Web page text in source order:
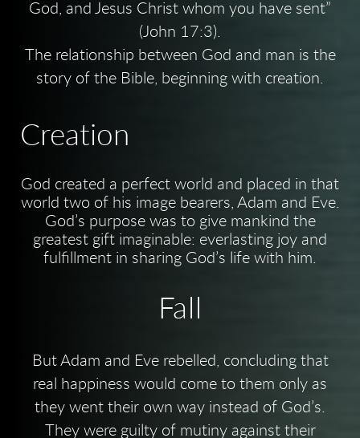
God, and Jesus Christ whom you have sent”
(John 17:3).
The relationship between God and man is the
story of the Bible, beginning with creation.
Creation
God created a perfect world and placed in that
world two of his image bearers, Adam and Eve.
God’s purpose was to give mankind the
greatest gift imaginable: everlasting joy and
fulfillment in sharing God’s life with him.
Fall
But Adam and Eve rebelled, concluding that
real happiness would come to them only as
they went their own way instead of God’s.
They were guilty of mutiny against their